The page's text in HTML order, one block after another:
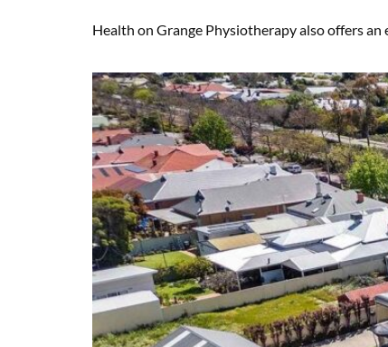
Health on Grange Physiotherapy also offers